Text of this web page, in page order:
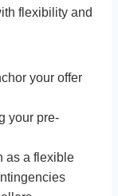
flexibility and
your offer
your pre-
as a flexible